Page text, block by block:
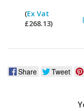
(Ex Vat
£268.13)
Share Tweet